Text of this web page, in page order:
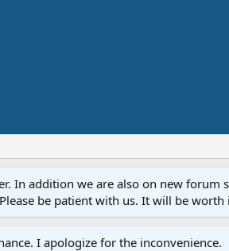
In addition we are also on new
be patient with us. It will be worth
I apologize for the inconvenience.